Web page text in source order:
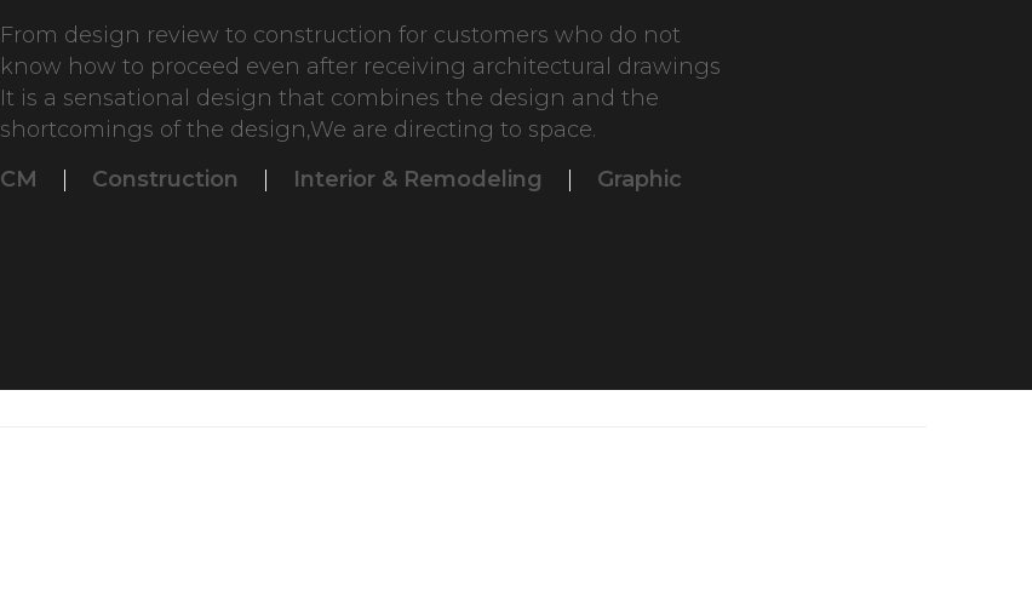
From design review to construction for customers who do not
know how to proceed even after receiving architectural drawings
It is a sensational design that combines the design and the
shortcomings of the design,We are directing to space.
CM | Construction | Interior & Remodeling | Graphic